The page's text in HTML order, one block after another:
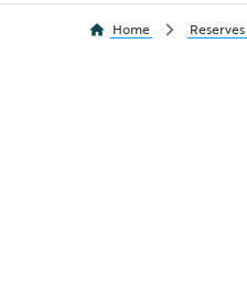
Home Reserves